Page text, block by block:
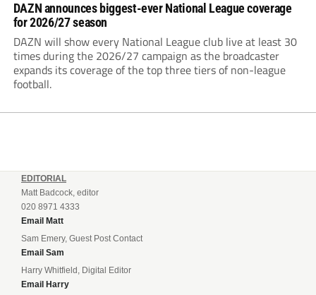
DAZN announces biggest-ever National League coverage
for 2026/27 season
DAZN will show every National League club live at least 30
times during the 2026/27 campaign as the broadcaster
expands its coverage of the top three tiers of non-league
football.
EDITORIAL
Matt Badcock, editor
020 8971 4333
Email Matt
Sam Emery, Guest Post Contact
Email Sam
Harry Whitfield, Digital Editor
Email Harry